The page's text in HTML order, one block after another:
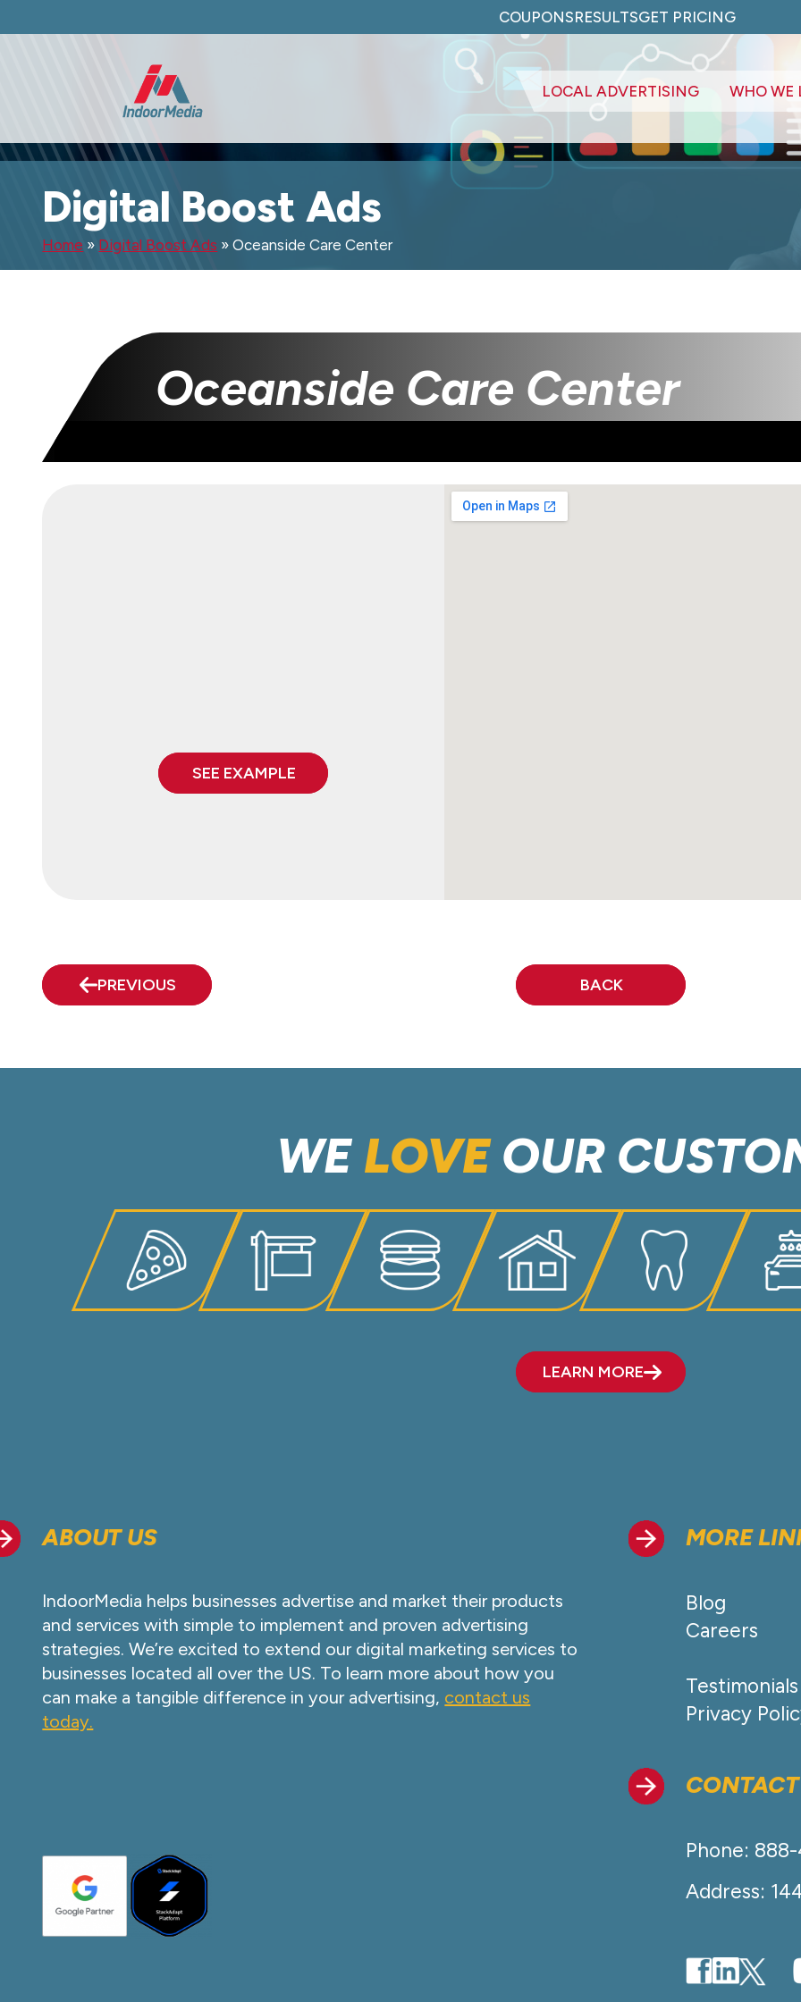
COUPONSRESULTSGET PRICING
LOCAL ADVERTISING WHO WE
Digital Boost Ads
Home » Digital Boost Ads »Oceanside Care Center
Oceanside Care Center
SEE EXAMPLE
PREVIOUS BACK
WE LOVEOUR
LEARN MORE
ABOUT US
IndoorMedia helps businesses advertise and market their products
and services with simple to implement and proven advertising
strategies. We’re excited to extend our digital marketing services to
businesses located all over the US. To learn more about how you
can make a tangible difference in your advertising, contact us
today.
MORE
Blog
Careers
Testimonials
Privacy
Phone:
Address: